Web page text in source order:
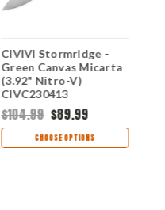
CIVIVI Stormridge -
Green Canvas Micarta
(3.92" Nitro-V)
CIVC230413
$104.99 $89.99
CHOOSE OPTIONS